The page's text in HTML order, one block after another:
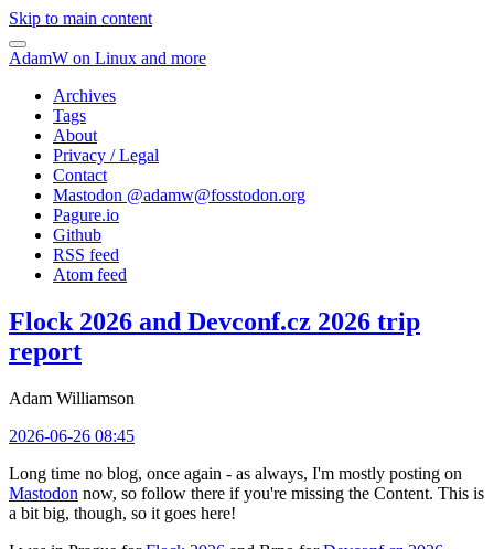
Skip to main content
AdamW on Linux and more
Archives
Tags
About
Privacy / Legal
Contact
Mastodon @adamw@fosstodon.org
Pagure.io
Github
RSS feed
Atom feed
Flock 2026 and Devconf.cz 2026 trip
report
Adam Williamson
2026-06-26 08:45
Long time no blog, once again - as always, I'm mostly posting on
Mastodon now, so follow there if you're missing the Content. This is
a bit big, though, so it goes here!